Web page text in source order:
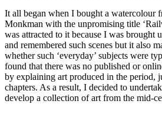
It all began when I bought a watercolour
Monkman with the unpromising title
was attracted to it because I was brought
and remembered such scenes but it also
whether such ‘everyday’ subjects were
found that there was no published or
by explaining art produced in the period,
chapters. As a result, I decided to
develop a collection of art from the mid-